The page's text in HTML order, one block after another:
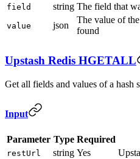
field string The field that
value json
The value of
found
Upstash Redis HGETALL
Get all fields and values of a hash
Input
Parameter Type Required
restUrl string Yes